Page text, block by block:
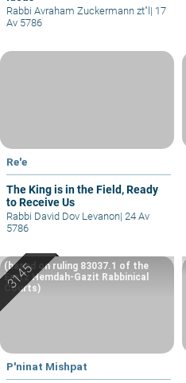
Rabbi Avraham Zuckermann zt"l | 17
Av 5786
Re'e
The King is in the Field, Ready
to Receive Us
Rabbi David Dov Levanon| 24 Av
5786
P'ninat Mishpat
(based on ruling 83037.1 of the
Eretz Hemdah-Gazit Rabbinical
Courts)